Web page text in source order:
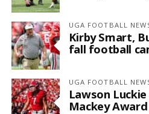
UGA FOOTBALL
Kirby Smart,
fall football
UGA FOOTBALL
Lawson
Mackey